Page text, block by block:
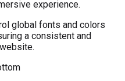
experience.
global fonts and colors
a consistent and